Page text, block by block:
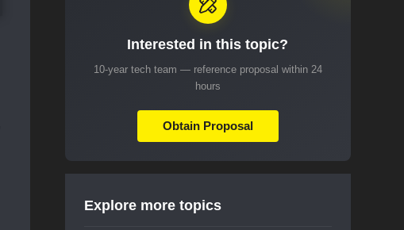
Interested in this topic?
10-year tech team — reference proposal within 24
hours
Obtain Proposal
Explore more topics